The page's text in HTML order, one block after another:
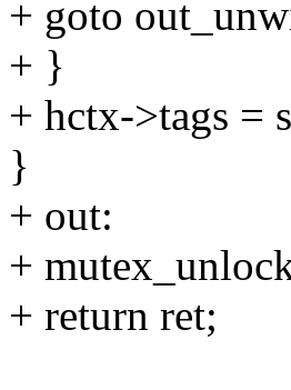
+ goto
+ }
+ hctx->tags =
}
+ out:
+
+ return ret;